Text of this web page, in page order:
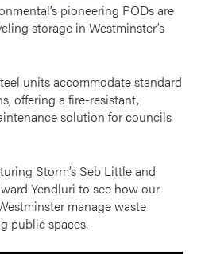
pioneering PODs are
storage in Westminster’s
units accommodate standard
offering a fire-resistant,
solution for councils
Storm’s Seb Little and
Yendluri to see how our
manage waste
public spaces.